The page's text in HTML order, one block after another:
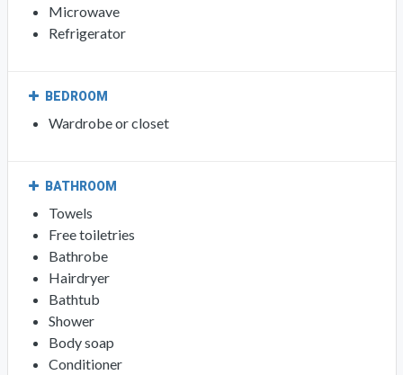
Microwave
Refrigerator
BEDROOM
Wardrobe or closet
BATHROOM
Towels
Free toiletries
Bathrobe
Hairdryer
Bathtub
Shower
Body soap
Conditioner